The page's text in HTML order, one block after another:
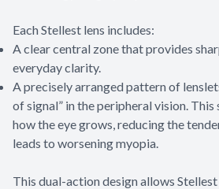
Each Stellest lens includes:
A clear central zone that provides
everyday clarity.
A precisely arranged pattern of
of signal” in the peripheral vision.
how the eye grows, reducing the
leads to worsening myopia.
This dual-action design allows